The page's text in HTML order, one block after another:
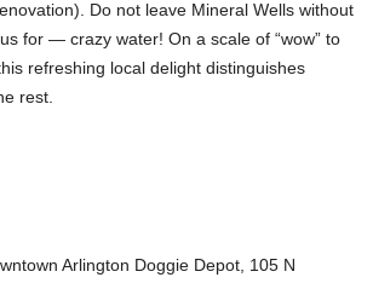
Do not leave Mineral Wells without
for — crazy water! On a scale of “wow” to
refreshing local delight distinguishes
rest.
Arlington Doggie Depot, 105 N